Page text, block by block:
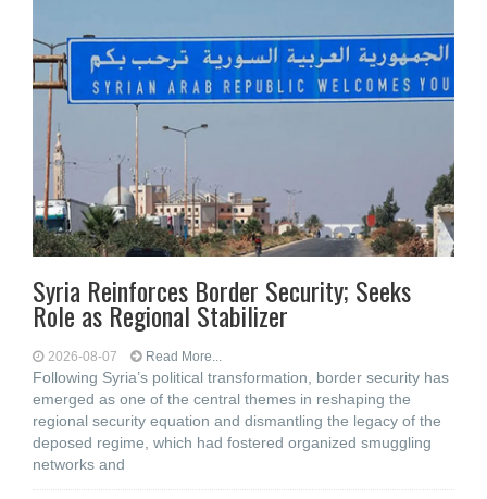
Syria Reinforces Border Security; Seeks
Role as Regional Stabilizer
2026-08-07 Read More...
Following Syria’s political transformation, border security has
emerged as one of the central themes in reshaping the
regional security equation and dismantling the legacy of the
deposed regime, which had fostered organized smuggling
networks and